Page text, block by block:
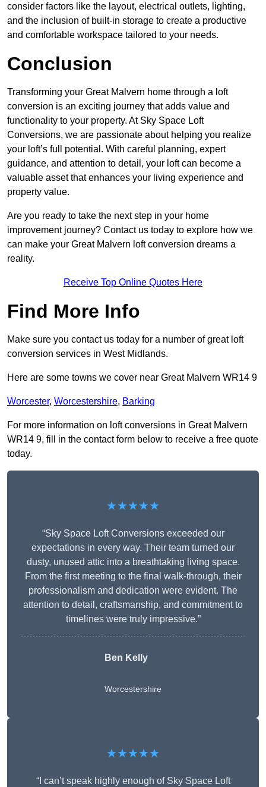
consider factors like the layout, electrical outlets, lighting,
and the inclusion of built-in storage to create a productive
and comfortable workspace tailored to your needs.
Conclusion
Transforming your Great Malvern home through a loft
conversion is an exciting journey that adds value and
functionality to your property. At Sky Space Loft
Conversions, we are passionate about helping you realize
your loft’s full potential. With careful planning, expert
guidance, and attention to detail, your loft can become a
valuable asset that enhances your living experience and
property value.
Are you ready to take the next step in your home
improvement journey? Contact us today to explore how we
can make your Great Malvern loft conversion dreams a
reality.
Receive Top Online Quotes Here
Find More Info
Make sure you contact us today for a number of great loft
conversion services in West Midlands.
Here are some towns we cover near Great Malvern WR14 9
Worcester, Worcestershire, Barking
For more information on loft conversions in Great Malvern
WR14 9, fill in the contact form below to receive a free quote
today.
★★★★★
“Sky Space Loft Conversions exceeded our
expectations in every way. Their team turned our
dusty, unused attic into a breathtaking living space.
From the first meeting to the final walk-through, their
professionalism and dedication were evident. The
attention to detail, craftsmanship, and commitment to
timelines were truly impressive.”
Ben Kelly
Worcestershire
★★★★★
“I can’t speak highly enough of Sky Space Loft